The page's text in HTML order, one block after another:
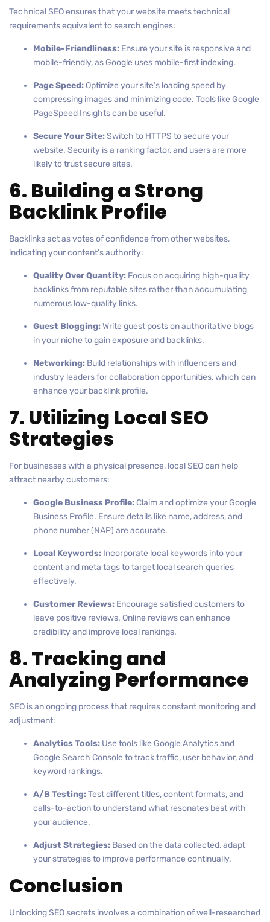
Technical SEO ensures that your website meets technical
requirements equivalent to search engines:
Mobile-Friendliness: Ensure your site is responsive and
mobile-friendly, as Google uses mobile-first indexing.
Page Speed: Optimize your site’s loading speed by
compressing images and minimizing code. Tools like Google
PageSpeed Insights can be useful.
Secure Your Site:Switch to HTTPS to secure your
website. Security is a ranking factor, and users are more
likely to trust secure sites.
6. Building a Strong
Backlink Profile
Backlinks act as votes of confidence from other websites,
indicating your content’s authority:
Quality Over Quantity: Focus on acquiring high-quality
backlinks from reputable sites rather than accumulating
numerous low-quality links.
Guest Blogging:Write guest posts on authoritative blogs
in your niche to gain exposure and backlinks.
Networking: Build relationships with influencers and
industry leaders for collaboration opportunities, which can
enhance your backlink profile.
7. Utilizing Local SEO
Strategies
For businesses with a physical presence, local SEO can help
attract nearby customers:
Google Business Profile:Claim and optimize your Google
Business Profile. Ensure details like name, address, and
phone number (NAP) are accurate.
Local Keywords: Incorporate local keywords into your
content and meta tags to target local search queries
effectively.
Customer Reviews: Encourage satisfied customers to
leave positive reviews. Online reviews can enhance
credibility and improve local rankings.
8. Tracking and
Analyzing Performance
SEO is an ongoing process that requires constant monitoring and
adjustment:
Analytics Tools: Use tools like Google Analytics and
Google Search Console to track traffic, user behavior, and
keyword rankings.
A/B Testing:Test different titles, content formats, and
calls-to-action to understand what resonates best with
your audience.
Adjust Strategies: Based on the data collected, adapt
your strategies to improve performance continually.
Conclusion
Unlocking SEO secrets involves a combination of well-researched